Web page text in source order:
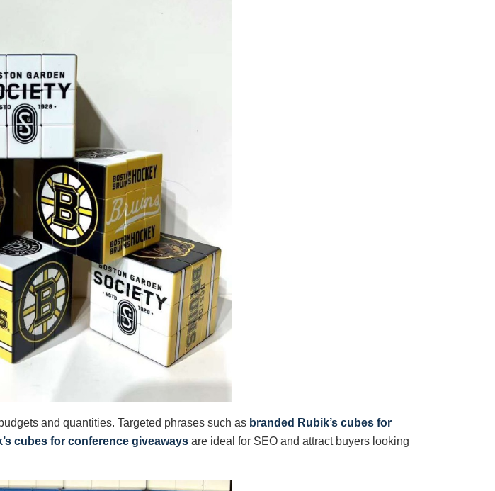
and quantities. Targeted phrases such as branded Rubik’s cubes for
cubes for conference giveaways are ideal for SEO and attract buyers looking